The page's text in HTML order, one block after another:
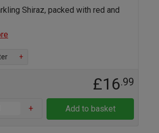
Shiraz, packed with red and
+
£16.99
+ Add to basket